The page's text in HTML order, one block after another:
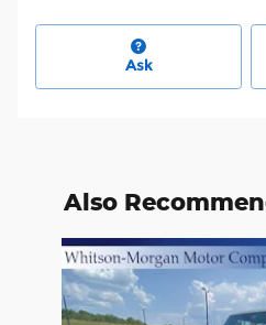
Ask
Also
Slide 1 of 6